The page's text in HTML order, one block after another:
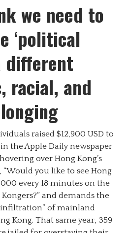
we need to
‘political
different
racial, and
raised $12,900 USD to
the Apple Daily newspaper
over Hong Kong’s
“Would you like to see Hong
every 18 minutes on the
and demands the
of mainland
Kong. That same year, 359